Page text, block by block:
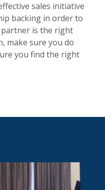
sales initiative
backing in order to
partner is the right
make sure you do
you find the right